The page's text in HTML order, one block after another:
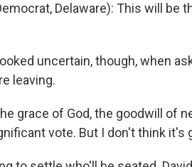
Delaware): This will be
uncertain, though, when
leaving.
grace of God, the goodwill of
vote. But I don't think it's